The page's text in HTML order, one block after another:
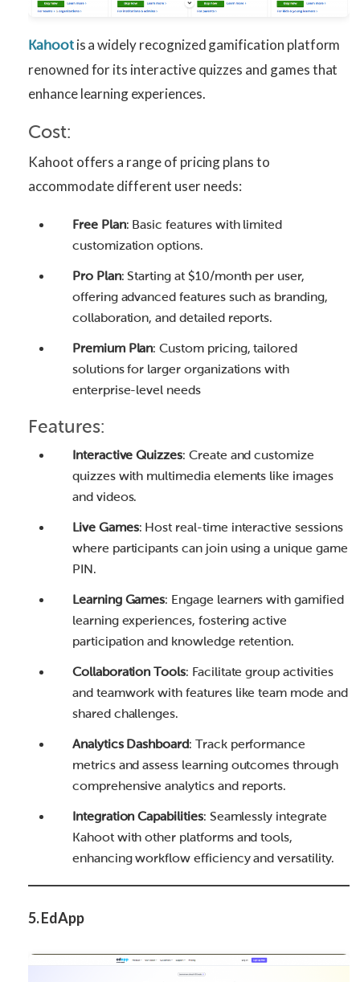
Kahootis a widely recognized gamification platform
renowned for its interactive quizzes and games that
enhance learning experiences.
Cost:
Kahoot offers a range of pricing plans to
accommodate different user needs:
Free Plan: Basic features with limited
customization options.
Pro Plan: Starting at $10/month per user,
offering advanced features such as branding,
collaboration, and detailed reports.
Premium Plan: Custom pricing, tailored
solutions for larger organizations with
enterprise-level needs
Features:
Interactive Quizzes: Create and customize
quizzes with multimedia elements like images
and videos.
Live Games: Host real-time interactive sessions
where participants can join using a unique game
PIN.
Learning Games: Engage learners with gamified
learning experiences, fostering active
participation and knowledge retention.
Collaboration Tools: Facilitate group activities
and teamwork with features like team mode and
shared challenges.
Analytics Dashboard: Track performance
metrics and assess learning outcomes through
comprehensive analytics and reports.
Integration Capabilities: Seamlessly integrate
Kahoot with other platforms and tools,
enhancing workflow efficiency and versatility.
5. EdApp